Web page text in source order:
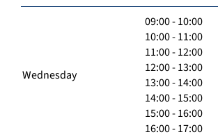
Wednesday
09:00 - 10:00
10:00 - 11:00
11:00 - 12:00
12:00 - 13:00
13:00 - 14:00
14:00 - 15:00
15:00 - 16:00
16:00 - 17:00